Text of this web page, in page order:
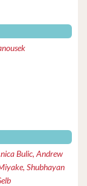
Bulic, Andrew
Shubhayan